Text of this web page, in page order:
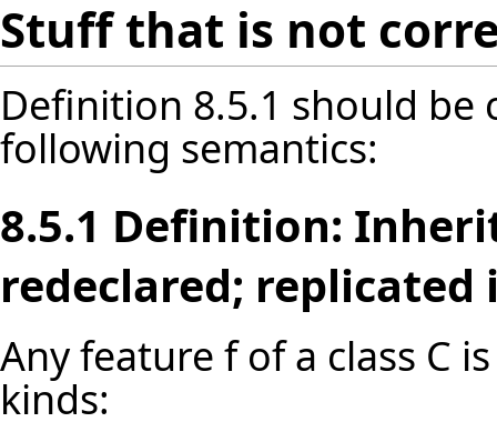
Stuff that is not
Definition 8.5.1 should
following semantics:
8.5.1 Definition:
redeclared; replicated
Any feature f of a class C
kinds: